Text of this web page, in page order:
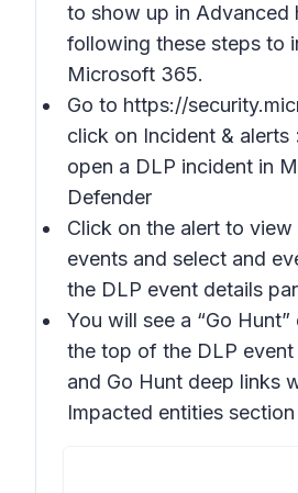
to show up in Advanced
following these steps to
Microsoft 365.
Go to https://
click on Incident & alerts
open a DLP incident in
Defender
Click on the alert to view
events and select and
the DLP event details
You will see a “Go
the top of the DLP event
and Go Hunt deep links
Impacted entities